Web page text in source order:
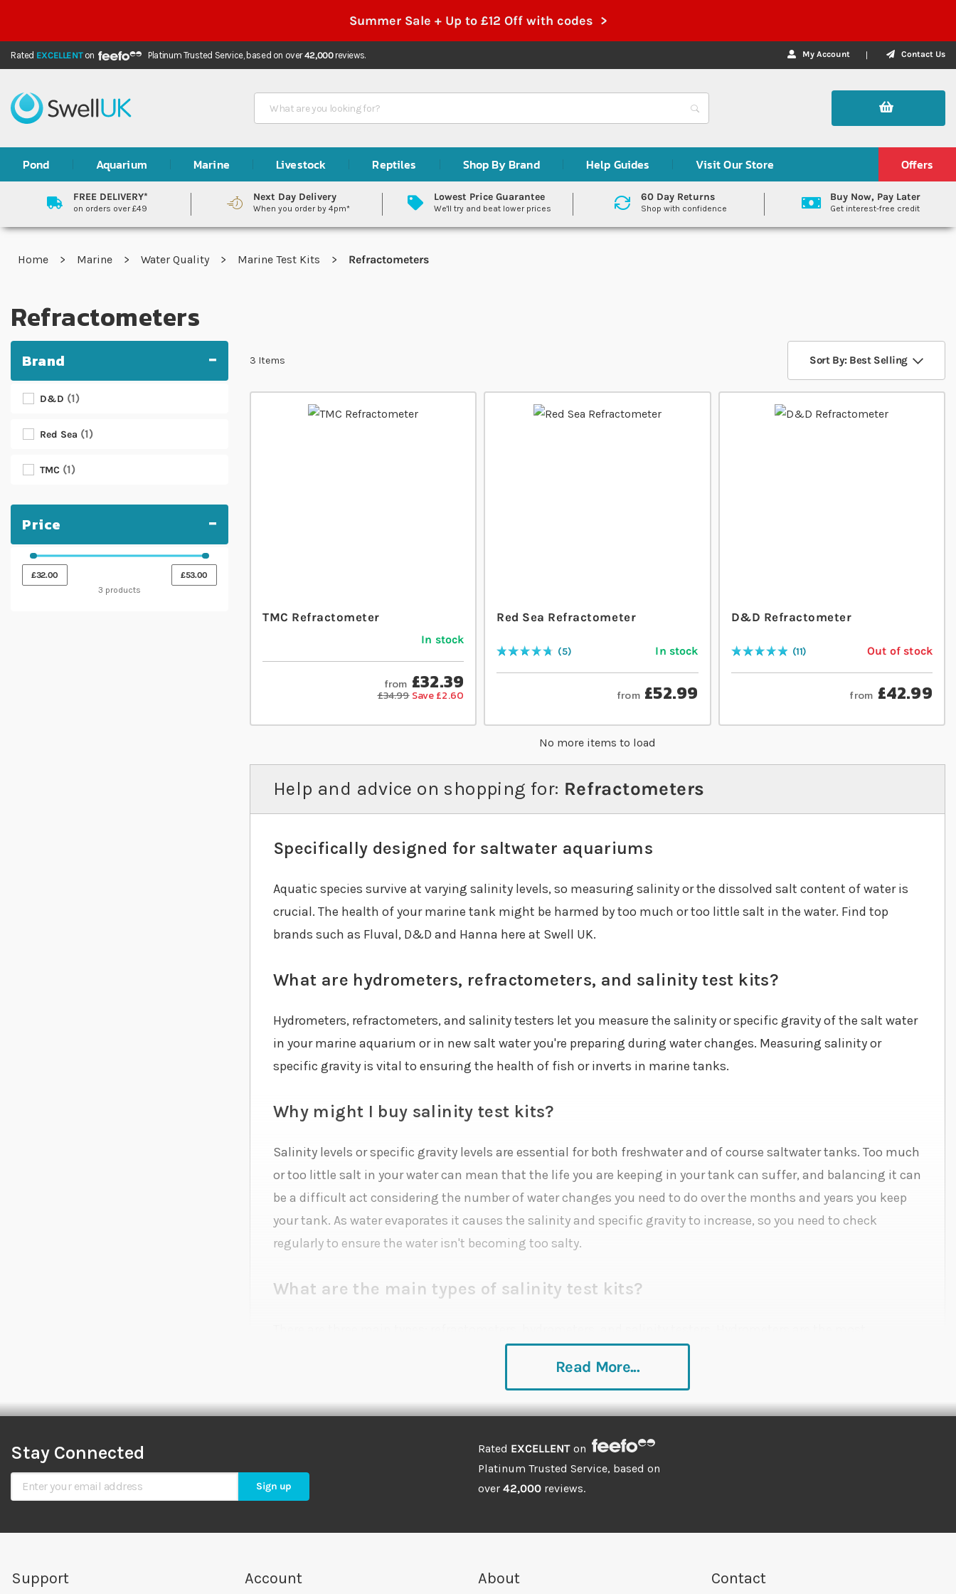
Summer Sale + Up to £12 Off with codes >
Rated EXCELLENTon Platinum Trusted Service, based on over42,000reviews. My Account Contact Us
Search
Pond Aquarium Marine Livestock Reptiles Shop By Brand Help Guides Visit Our Store Offers
FREE DELIVERY*
on orders over £49
Next Day Delivery
When you order by 4pm*
Lowest Price Guarantee
We'll try and beat lower prices
60 Day Returns
Shop with confidence
Buy Now, Pay Later
Get interest-free credit
Home Marine Water Quality Marine Test Kits Refractometers
Refractometers
3 Items Sort By: Best Selling
TMC Refractometer
In stock
from £32.39
£34.99 Save £2.60
Red Sea Refractometer
Rating:
96
% of 100 5 In stock
from £52.99
D&D Refractometer
Rating:
100
% of100 11 Out of stock
from £42.99
No more items to load
Help and advice on shopping for: Refractometers
Specifically designed for saltwater aquariums
Aquatic species survive at varying salinity levels, so measuring salinity or the dissolved salt content of water is
crucial. The health of your marine tank might be harmed by too much or too little salt in the water. Find top
brands such as Fluval, D&D and Hanna here at Swell UK.
What are hydrometers, refractometers, and salinity test kits?
Hydrometers, refractometers, and salinity testers let you measure the salinity or specific gravity of the salt water
in your marine aquarium or in new salt water you're preparing during water changes. Measuring salinity or
specific gravity is vital to ensuring the health of fish or inverts in marine tanks.
Why might I buy salinity test kits?
Salinity levels or specific gravity levels are essential for both freshwater and of course saltwater tanks. Too much
or too little salt in your water can mean that the life you are keeping in your tank can suffer, and balancing it can
be a difficult act considering the number of water changes you need to do over the months and years you keep
your tank. As water evaporates it causes the salinity and specific gravity to increase, so you need to check
regularly to ensure the water isn't becoming too salty.
What are the main types of salinity test kits?
commonly used and measure the specific gravity or density of the water. They're cheap and easy to use, but not
as accurate as either refractometers or salinity testers. Both refractometers and salinity testers tell you how
affect all hydrometers.
What features should I look out for?
Our hydrometers and refractometers all provide an accurate and convenient method of measuring specific
gravity and salt levels in marine aquariums. Compact and easy to use, they can be permanently installed inside
Sea Hydrometer
camouflages well inside the tank and will not diminish the aesthetics of the aquarium. It can
Read More...
Brand
D&D 1
Red Sea 1
TMC 1
Price
£32.00
£53.00
3 products
Stay Connected
Sign Up for Our Newsletter Sign up
Rated EXCELLENT on
Platinum Trusted Service, based on
over 42,000 reviews.
Support Account About Contact